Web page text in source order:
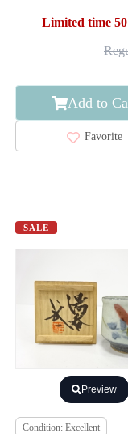
Limited time
Add to
Favorite
SALE
Preview
Condition: Excellent